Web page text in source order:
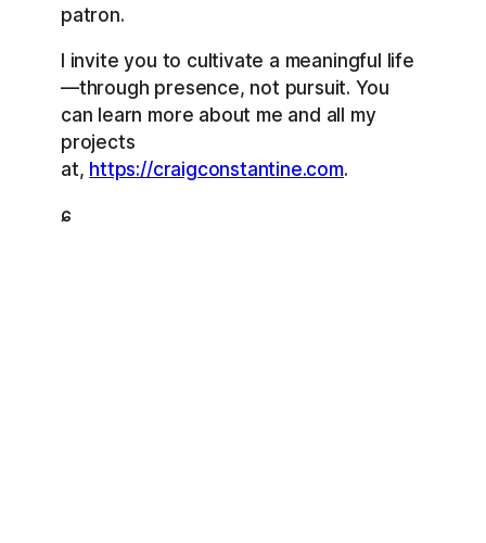
patron.
I invite you to cultivate a meaningful life
—through presence, not pursuit. You
can learn more about me and all my
projects
at, https://craigconstantine.com.
ɕ